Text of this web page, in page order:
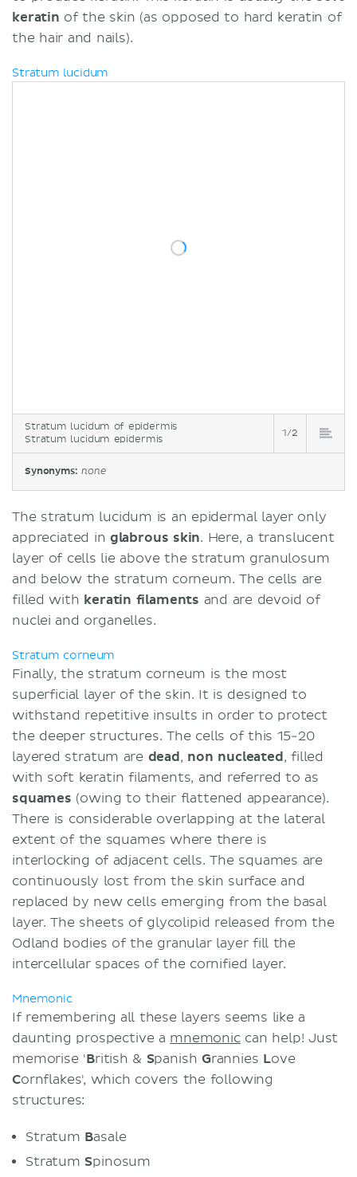
keratin of the skin (as opposed to hard keratin of
the hair and nails).
Stratum lucidum
Stratum lucidum of epidermis
Stratum lucidum epidermis
1/2
Synonyms: none
The stratum lucidum is an epidermal layer only
appreciated in glabrous skin. Here, a translucent
layer of cells lie above the stratum granulosum
and below the stratum corneum. The cells are
filled with keratin filaments and are devoid of
nuclei and organelles.
Stratum corneum
Finally, the stratum corneum is the most
superficial layer of the skin. It is designed to
withstand repetitive insults in order to protect
the deeper structures. The cells of this 15-20
layered stratum are dead, non nucleated, filled
with soft keratin filaments, and referred to as
squames (owing to their flattened appearance).
There is considerable overlapping at the lateral
extent of the squames where there is
interlocking of adjacent cells. The squames are
continuously lost from the skin surface and
replaced by new cells emerging from the basal
layer. The sheets of glycolipid released from the
Odland bodies of the granular layer fill the
intercellular spaces of the cornified layer.
Mnemonic
If remembering all these layers seems like a
daunting prospective a mnemoniccan help! Just
memorise 'British & Spanish Grannies Love
Cornflakes', which covers the following
structures:
Stratum Basale
Stratum Spinosum